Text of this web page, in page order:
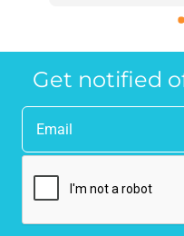
recommend them
the property
Get notified